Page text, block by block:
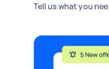
Tell us what you